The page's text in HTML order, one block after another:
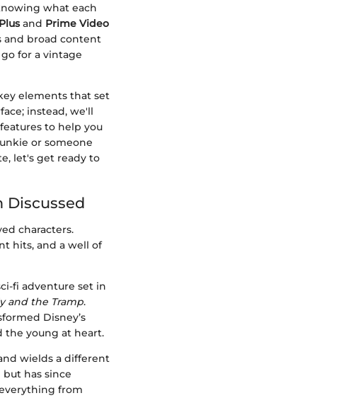
what each
and Prime Video
broad content
for a vintage
elements that set
instead, we'll
to help you
or someone
let's get ready to
Discussed
characters.
hits, and a well of
fi adventure set in
and the Tramp.
Disney’s
the young at heart.
wields a different
has since
from